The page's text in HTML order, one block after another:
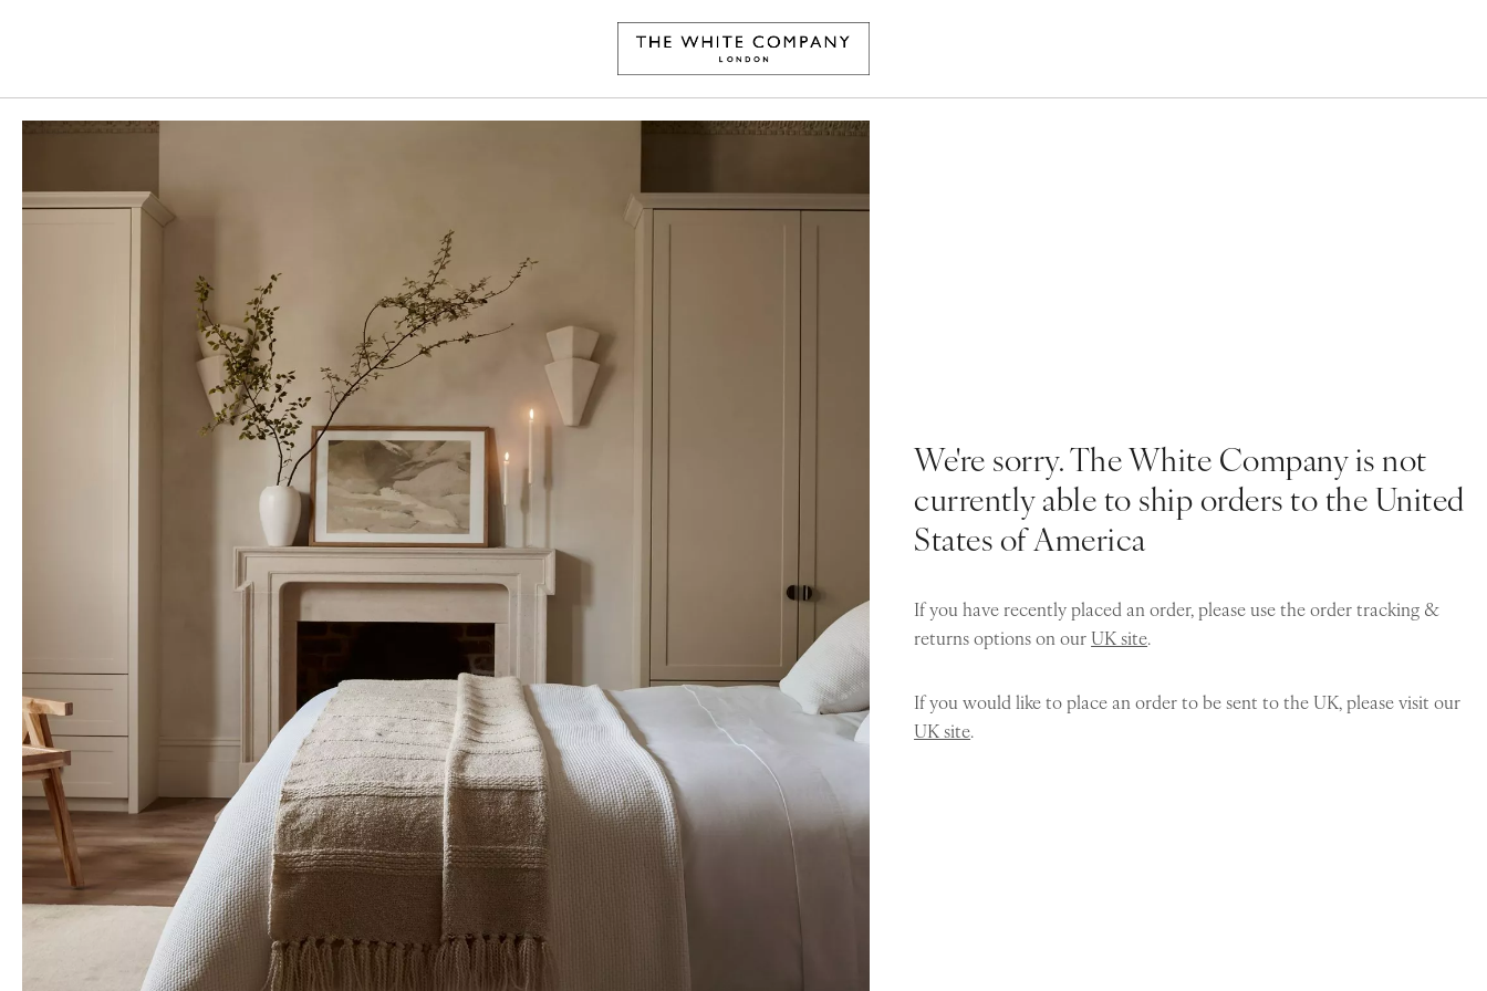
We're sorry. The White Company is not
currently able to ship orders to the United
States of America
If you have recently placed an order, please use the order tracking &
returns options on ourUK site.
If you would like to place an order to be sent to the UK, please visit our
UK site.